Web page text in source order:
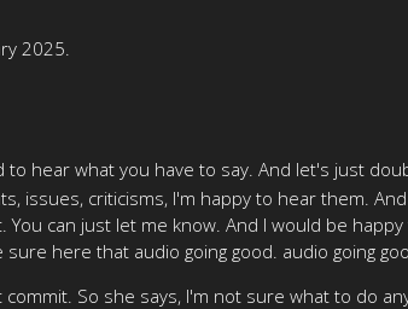
2025.
hear what you have to say. And let's just
issues, criticisms, I'm happy to hear them.
can just let me know. And I would be
here that audio going good. audio going
So she says, I'm not sure what to do